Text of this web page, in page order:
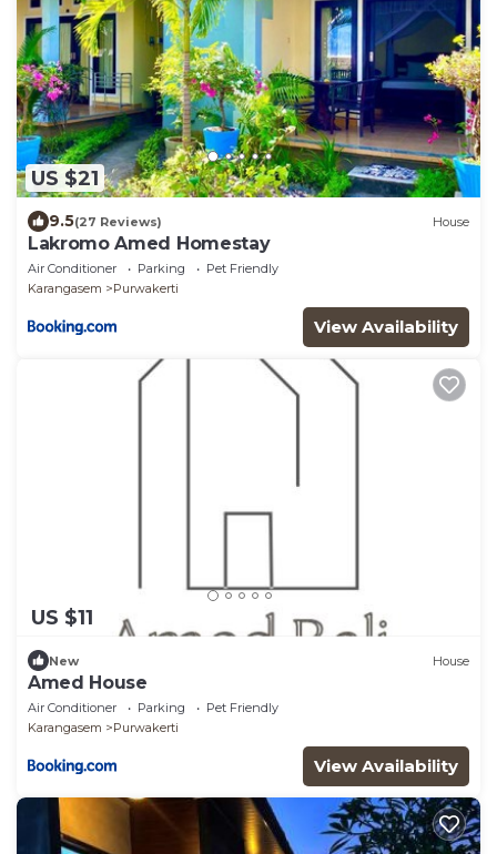
US $21
9.5(27 Reviews) House
Lakromo Amed Homestay
Air Conditioner Parking
Pet Friendly
Karangasem
Purwakerti
View Availability
US $11
New House
Amed House
Air Conditioner Parking
Pet Friendly
Karangasem
Purwakerti
View Availability